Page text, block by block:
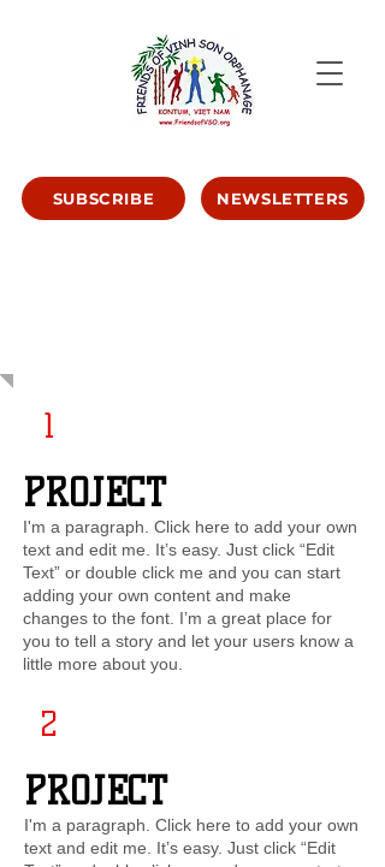
SUBSCRIBE NEWSLETTERS
1
PROJECT
I'm a paragraph. Click here to add your own
text and edit me. It’s easy. Just click “Edit
Text” or double click me and you can start
adding your own content and make
changes to the font. I’m a great place for
you to tell a story and let your users know a
little more about you.
2
PROJECT
I'm a paragraph. Click here to add your own
text and edit me. It’s easy. Just click “Edit